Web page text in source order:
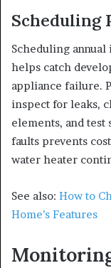
Scheduling
Scheduling
helps catch
appliance failure.
inspect for leaks,
elements, and test
faults prevents
water heater
See also: How to
Home’s Features